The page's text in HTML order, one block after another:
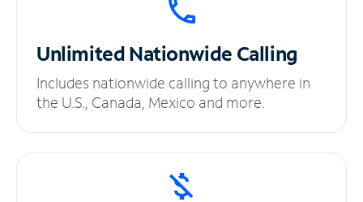
UnlimitedNationwide Calling
Includes nationwide calling to anywhere in
the U.S., Canada, Mexico and more.